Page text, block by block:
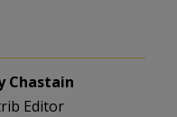
Chastain
Editor